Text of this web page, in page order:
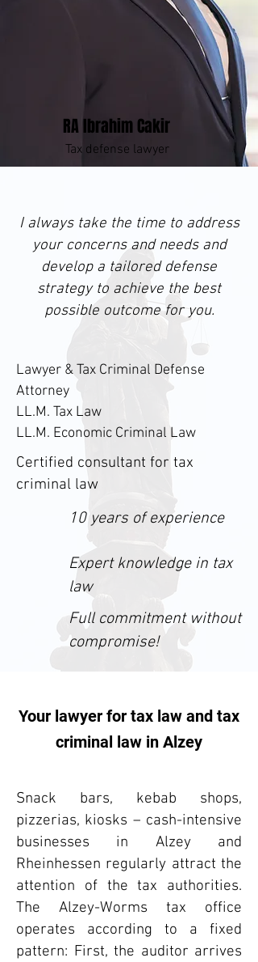
RA Ibrahim Cakir
Tax defense lawyer
I always take the time to address
your concerns and needs and
develop a tailored defense
strategy to achieve the best
possible outcome for you.
Lawyer & Tax Criminal Defense
Attorney
LL.M. Tax Law
LL.M. Economic Criminal Law
Certified consultant for tax
criminal law
10 years of experience
Expert knowledge in tax
law
Full commitment without
compromise!
Your lawyer for tax law and tax
criminal law in Alzey
Snack bars, kebab shops,
pizzerias, kiosks – cash-intensive
businesses in Alzey and
Rheinhessen regularly attract the
attention of the tax authorities.
The Alzey-Worms tax office
operates according to a fixed
pattern: First, the auditor arrives